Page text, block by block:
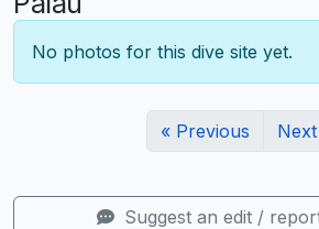
No photos for this dive site yet.
« Previous
Suggest an edit /